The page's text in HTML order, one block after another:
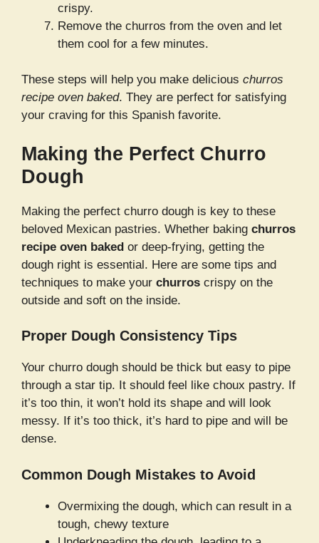
crispy.
Remove the churros from the oven and let
them cool for a few minutes.
These steps will help you make delicious churros
recipe oven baked. They are perfect for satisfying
your craving for this Spanish favorite.
Making the Perfect Churro
Dough
Making the perfect churro dough is key to these
beloved Mexican pastries. Whether baking churros
recipe oven baked or deep-frying, getting the
dough right is essential. Here are some tips and
techniques to make your churros crispy on the
outside and soft on the inside.
Proper Dough Consistency Tips
Your churro dough should be thick but easy to pipe
through a star tip. It should feel like choux pastry. If
it’s too thin, it won’t hold its shape and will look
messy. If it’s too thick, it’s hard to pipe and will be
dense.
Common Dough Mistakes to Avoid
Overmixing the dough, which can result in a
tough, chewy texture